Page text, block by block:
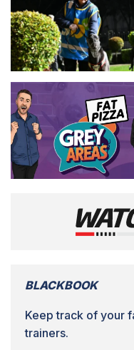
BLACKBOOK
Keep track of your
trainers.